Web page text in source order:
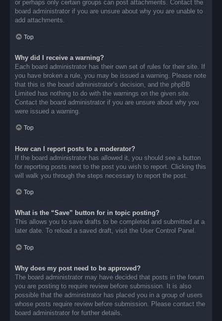
or perhaps only certain groups can post attachments. Contact the
board administrator if you are unsure about why you are unable to
add attachments.
Top
Why did I receive a warning?
Each board administrator has their own set of rules for their site. If
you have broken a rule, you may be issued a warning. Please note
that this is the board administrator’s decision, and the phpBB
Limited has nothing to do with the warnings on the given site.
Contact the board administrator if you are unsure about why you
were issued a warning.
Top
How can I report posts to a moderator?
If the board administrator has allowed it, you should see a button
for reporting posts next to the post you wish to report. Clicking this
will walk you through the steps necessary to report the post.
Top
What is the “Save” button for in topic posting?
This allows you to save drafts to be completed and submitted at a
later date. To reload a saved draft, visit the User Control Panel.
Top
Why does my post need to be approved?
The board administrator may have decided that posts in the forum
you are posting to require review before submission. It is also
possible that the administrator has placed you in a group of users
whose posts require review before submission. Please contact the
board administrator for further details.